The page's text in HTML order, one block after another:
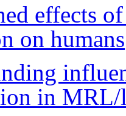
effects
on humans
in